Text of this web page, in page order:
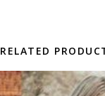
RELATED